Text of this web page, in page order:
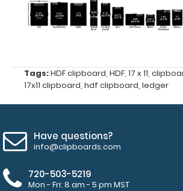
Accessories:
Add a calculator
clip to your
secure your
documents.Click
details.
Tags:HDF clipboard, HDF, 17 x 11,
17x11 clipboard, hdf clipboard, ledger
Have questions?
info@clipboards.com
720-503-5219
Mon - Fri: 8 am - 5 pm MST